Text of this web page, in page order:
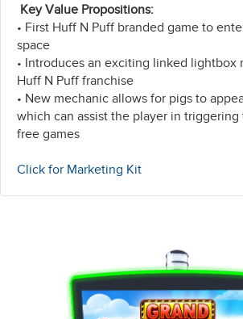
Key Value Propositions:
• First Huff N Puff branded game to
space
• Introduces an exciting linked lightbox
Huff N Puff franchise
• New mechanic allows for pigs to
which can assist the player in triggering
free games
Click for Marketing Kit